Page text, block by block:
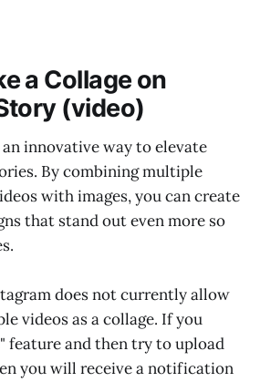
a Collage on
(video)
innovative way to elevate
By combining multiple
with images, you can create
that stand out even more so
does not currently allow
videos as a collage. If you
feature and then try to upload
you will receive a notification